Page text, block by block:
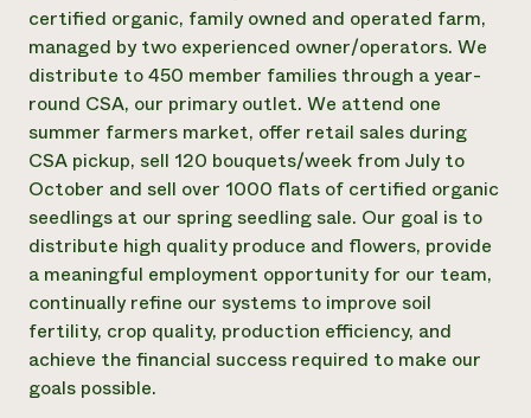
Annual Reports and Financials
Impact Stories
2024 Impact
Report
READ REPORT
Latinos in Agriculture
Local Food Systems
Urban Agriculture
Women in Agriculture
Electronics Recycling Annual Event
NorthWestern Energy Rebate Program
Commercial Energy Services
Residential Energy Services
LIHEAP
AgriSolar Clearinghouse
Blog
Podcasts
Publications
Short Courses
Videos
Funding Opportunities
News
Internship Hub
Corporate Partnerships
Donate
Planned Giving
Newsletter
Media Inquiries
Everyone
contributes to
community
resilience
DONATE NOW
certified organic, family owned and operated farm,
managed by two experienced owner/operators. We
distribute to 450 member families through a year-
round CSA, our primary outlet. We attend one
summer farmers market, offer retail sales during
CSA pickup, sell 120 bouquets/week from July to
October and sell over 1000 flats of certified organic
seedlings at our spring seedling sale. Our goal is to
distribute high quality produce and flowers, provide
a meaningful employment opportunity for our team,
continually refine our systems to improve soil
fertility, crop quality, production efficiency, and
achieve the financial success required to make our
goals possible.